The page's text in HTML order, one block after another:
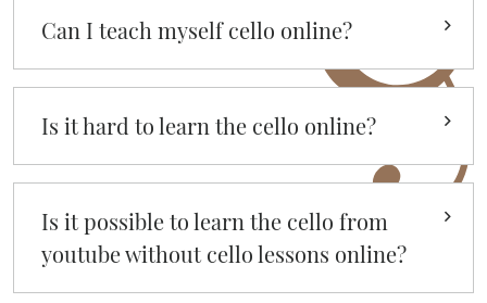
Can I teach myself cello online?
Is it hard to learn the cello online?
Is it possible to learn the cello from
youtube without cello lessons online?